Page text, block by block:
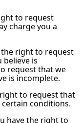
to request
charge you a
right to request
is
request that we
is incomplete.
to request that
conditions.
have the right to